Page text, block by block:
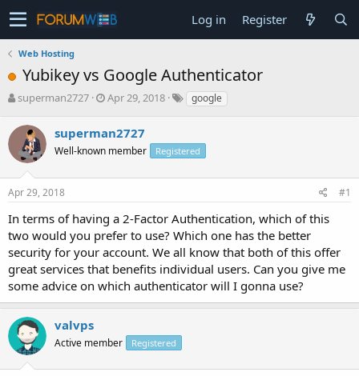
Log in Register
Web Hosting
Yubikey vs Google Authenticator
T
r
a
s
t
r
t
e
r
superman2727
S
r
t
a
Apr 29, 2018 google
superman2727
Well-known member Registered
Apr 29, 2018 #1
In terms of having a 2-Factor Authentication, which of this
two would you prefer to use? Which one has the better
security for your account. We all know that both of this offer
great services that benefits individual users. Can you give me
some advice on which authenticator will I gonna use?
valvps
Active member Registered